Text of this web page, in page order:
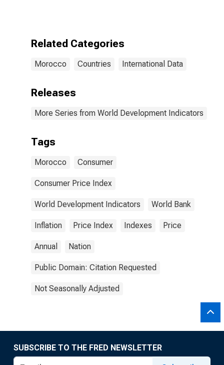
Related Categories
Morocco Countries International Data
Releases
More Series from World Development Indicators
Tags
Morocco Consumer
Consumer Price Index
World Development Indicators World Bank
Inflation Price Index Indexes Price
Annual Nation
Public Domain: Citation Requested
Not Seasonally Adjusted
SUBSCRIBE TO THE FRED NEWSLETTER